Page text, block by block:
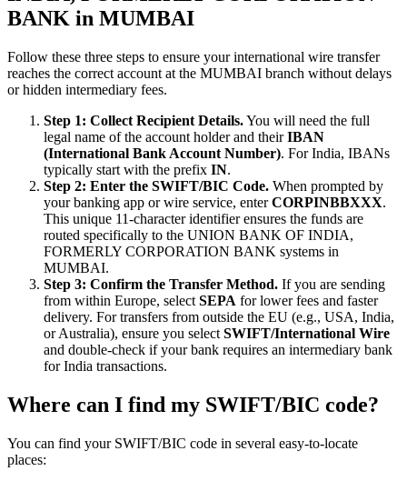
BANK in MUMBAI
Follow these three steps to ensure your international wire transfer
reaches the correct account at the MUMBAI branch without delays
or hidden intermediary fees.
Step 1: Collect Recipient Details.You will need the full
legal name of the account holder and theirIBAN
(International Bank Account Number). For India, IBANs
typically start with the prefix IN.
Step 2: Enter the SWIFT/BIC Code. When prompted by
your banking app or wire service, enterCORPINBBXXX.
This unique 11-character identifier ensures the funds are
routed specifically to the UNION BANK OF INDIA,
FORMERLY CORPORATION BANK systems in
MUMBAI.
Step 3: Confirm the Transfer Method. If you are sending
from within Europe, select SEPA for lower fees and faster
delivery. For transfers from outside the EU (e.g., USA, India,
or Australia), ensure you select SWIFT/International Wire
and double-check if your bank requires an intermediary bank
for India transactions.
Where can I find my SWIFT/BIC code?
You can find your SWIFT/BIC code in several easy-to-locate
places: